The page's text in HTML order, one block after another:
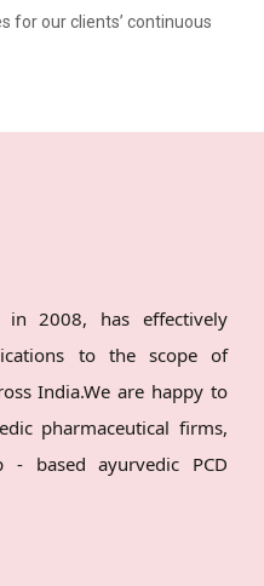
for our clients’ continuous
in 2008, has effectively
to the scope of
India.We are happy to
pharmaceutical firms,
based ayurvedic PCD